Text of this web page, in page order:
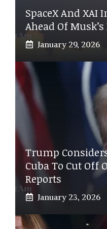
SpaceX And XAI
Ahead Of
January 29, 2026
Trump
Cuba To Cut Off
Reports
January 23, 2026